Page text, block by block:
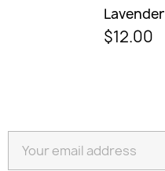
$12.00